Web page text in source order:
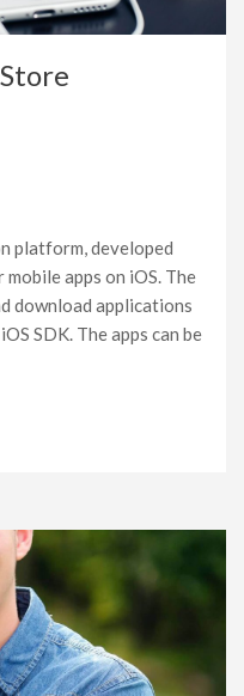
platform, developed
apps on iOS. The
download applications
SDK. The apps can be